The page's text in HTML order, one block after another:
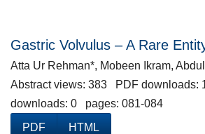
Gastric Volvulus – A Rare
Atta Ur Rehman*, Mobeen Ikram,
Abstract views: 383 PDF downloads:
downloads: 0 pages: 081-084
PDF
HTML